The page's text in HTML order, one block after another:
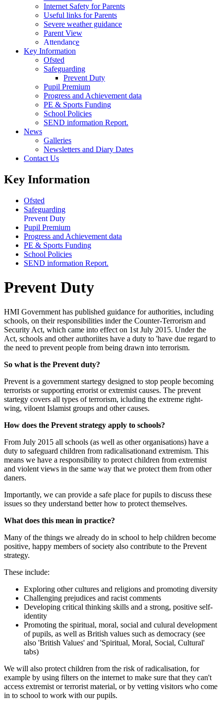
Internet Safety for Parents
Useful links for Parents
Severe weather guidance
Parent View
Attendance
Key Information
Ofsted
Safeguarding
Prevent Duty
Pupil Premium
Progress and Achievement data
PE & Sports Funding
School Policies
SEND information Report.
News
Galleries
Newsletters and Diary Dates
Contact Us
Key Information
Ofsted
Safeguarding
Prevent Duty
Pupil Premium
Progress and Achievement data
PE & Sports Funding
School Policies
SEND information Report.
Prevent Duty
HMI Government has published guidance for authorities, including
schools, on their responsibilities inder the Counter-Terrorism and
Security Act, which came into effect on 1st July 2015. Under the
Act, schools and other authoriites have a duty to 'have due regard to
the need to prevent people from being drawn into terrorism.
So what is the Prevent duty?
Prevent is a government startegy designed to stop people becoming
terrorists or supporting errorist or extremist causes. The prevent
startegy covers all types of terrorism, icluding the extreme right-
wing, viloent Islamist groups and other causes.
How does the Prevent strategy apply to schools?
From July 2015 all schools (as well as other organisations) have a
duty to safeguard children from radicalisationand extremism. This
means we have a responsibility to protect children from extremist
and violent views in the same way that we protect them from other
daners.
Importantly, we can provide a safe place for pupils to discuss these
issues so they understand better how to protect themselves.
What does this mean in practice?
Many of the things we already do in school to help children become
positive, happy members of society also contribute to the Prevent
strategy.
These include:
Exploring other cultures and religions and promoting diversity
Challenging prejudices and racist comments
Developing critical thinking skills and a strong, positive self-
identity
Promoting the spiritual, moral, social and culural development
of pupils, as well as British values such as democracy (see
also 'British Values' and 'Spiritual, Moral, Social, Cultural'
tabs)
We will also protect children from the risk of radicalisation, for
example by using filters on the internet to make sure that they can't
access extremist or terrorist material, or by vetting visitors who come
in to school to work with our pupils.